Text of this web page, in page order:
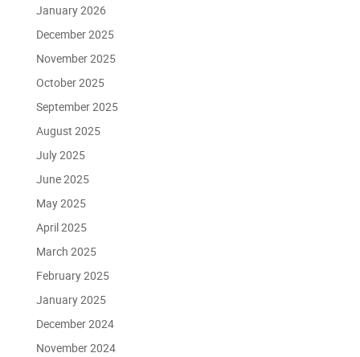
January 2026
December 2025
November 2025
October 2025
September 2025
August 2025
July 2025
June 2025
May 2025
April 2025
March 2025
February 2025
January 2025
December 2024
November 2024